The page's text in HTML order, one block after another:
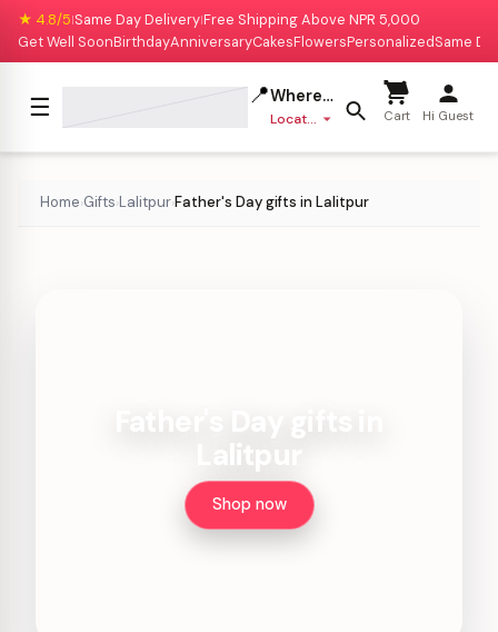
★ 4.8/5|Same Day Delivery|Free Shipping Above NPR 5,000
Get Well SoonBirthdayAnniversaryCakesFlowersPersonalizedSame
☰ 📍Where to deliver?
Location missing Cart Hi Guest
Home›Gifts›Lalitpur›Father's Day gifts in Lalitpur
Lalitpur
Shop now